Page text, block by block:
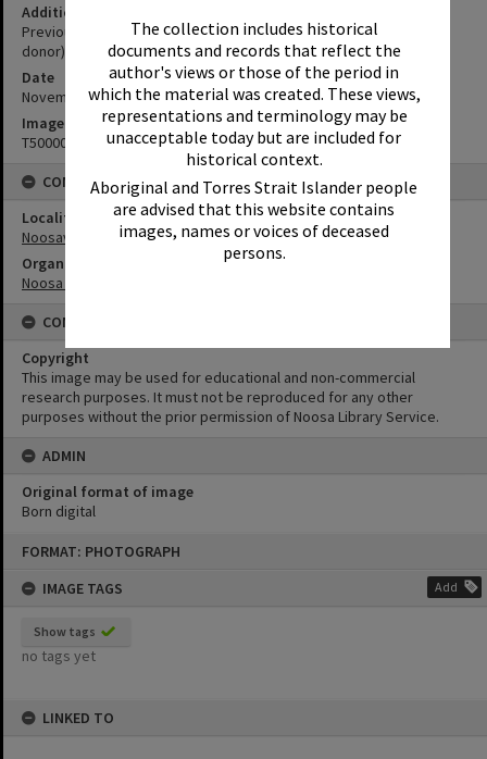
The collection includes historical
documents and records that reflect the
author's views or those of the period in
which the material was created. These views,
representations and terminology may be
unacceptable today but are included for
historical context.
Aboriginal and Torres Strait Islander people
are advised that this website contains
images, names or voices of deceased
persons.
FORMAT: PHOTOGRAPH
IMAGE TAGS
Add
Show tags
no tags yet
LINKED TO
Additional Information
Previous deck being stripped of tiles etc. (Source: supplied by
donor)
Date
November 2022
Image No
T5000033
CONNECTIONS
Locality
Noosaville
Organisation or Club
Noosa Yacht and Rowing Club
CONDITIONS OF USE
Copyright
This image may be used for educational and non-commercial
research purposes. It must not be reproduced for any other
purposes without the prior permission of Noosa Library Service.
ADMIN
Original format of image
Born digital